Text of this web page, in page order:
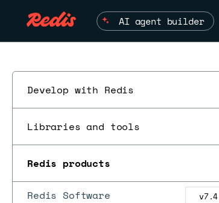
AI agent builder
Develop with Redis
Libraries and tools
Redis products
Redis Software v7.4